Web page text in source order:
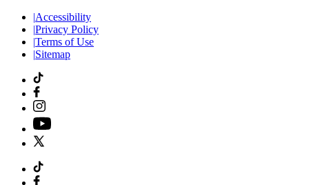
|Accessibility
|Privacy Policy
|Terms of Use
|Sitemap